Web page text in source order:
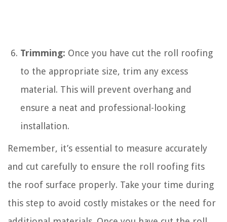
Trimming: Once you have cut the roll roofing
to the appropriate size, trim any excess
material. This will prevent overhang and
ensure a neat and professional-looking
installation.
Remember, it’s essential to measure accurately
and cut carefully to ensure the roll roofing fits
the roof surface properly. Take your time during
this step to avoid costly mistakes or the need for